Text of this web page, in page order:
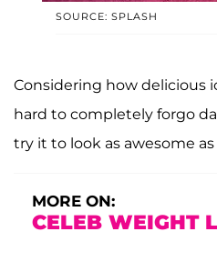
SOURCE: SPLASH
Considering how delicious
hard to completely forgo
try it to look as awesome
MORE ON:
CELEB WEIGHT